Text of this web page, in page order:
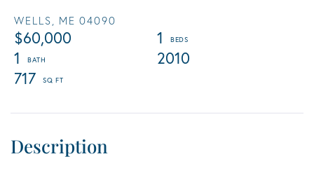
WELLS, ME 04090
$60,000
1
1
2010
717